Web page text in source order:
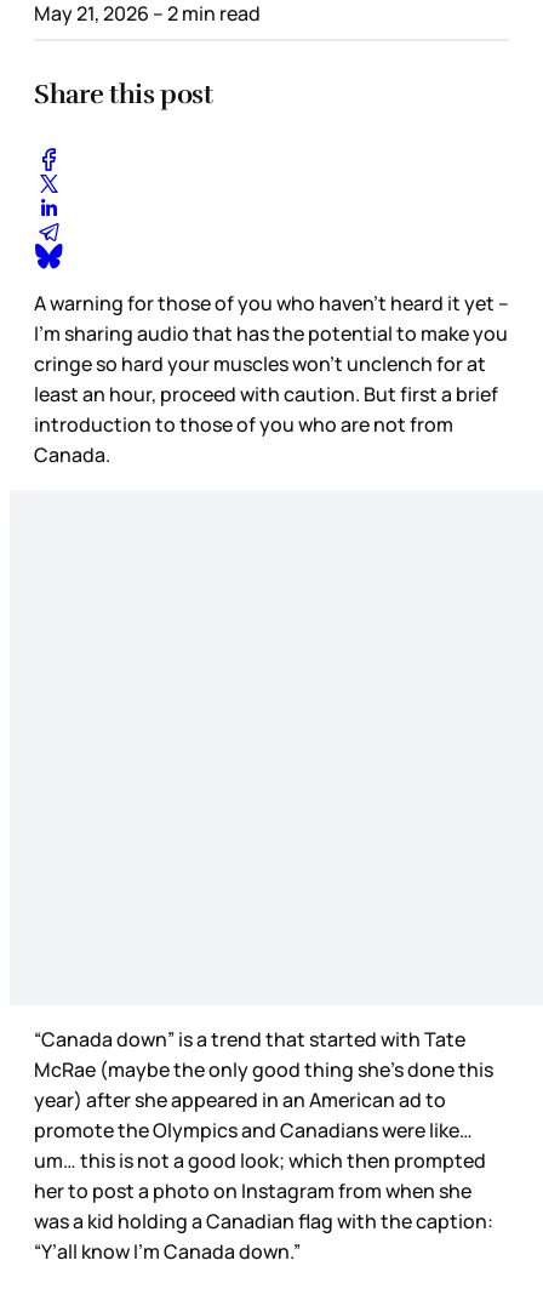
May 21, 2026 – 2 min read
Share this post
A warning for those of you who haven’t heard it yet –
I’m sharing audio that has the potential to make you
cringe so hard your muscles won’t unclench for at
least an hour, proceed with caution. But first a brief
introduction to those of you who are not from
Canada.
“Canada down” is a trend that started with Tate
McRae (maybe the only good thing she’s done this
year) after she appeared in an American ad to
promote the Olympics and Canadians were like…
um… this is not a good look; which then prompted
her to post a photo on Instagram from when she
was a kid holding a Canadian flag with the caption:
“Y’all know I’m Canada down.”